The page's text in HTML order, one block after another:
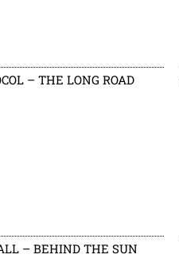
– THE LONG ROAD
– BEHIND THE SUN